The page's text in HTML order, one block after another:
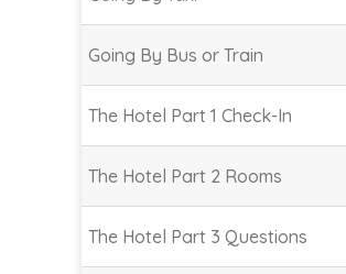
Going By Bus or Train
The Hotel Part 1 Check-In
The Hotel Part 2 Rooms
The Hotel Part 3 Questions